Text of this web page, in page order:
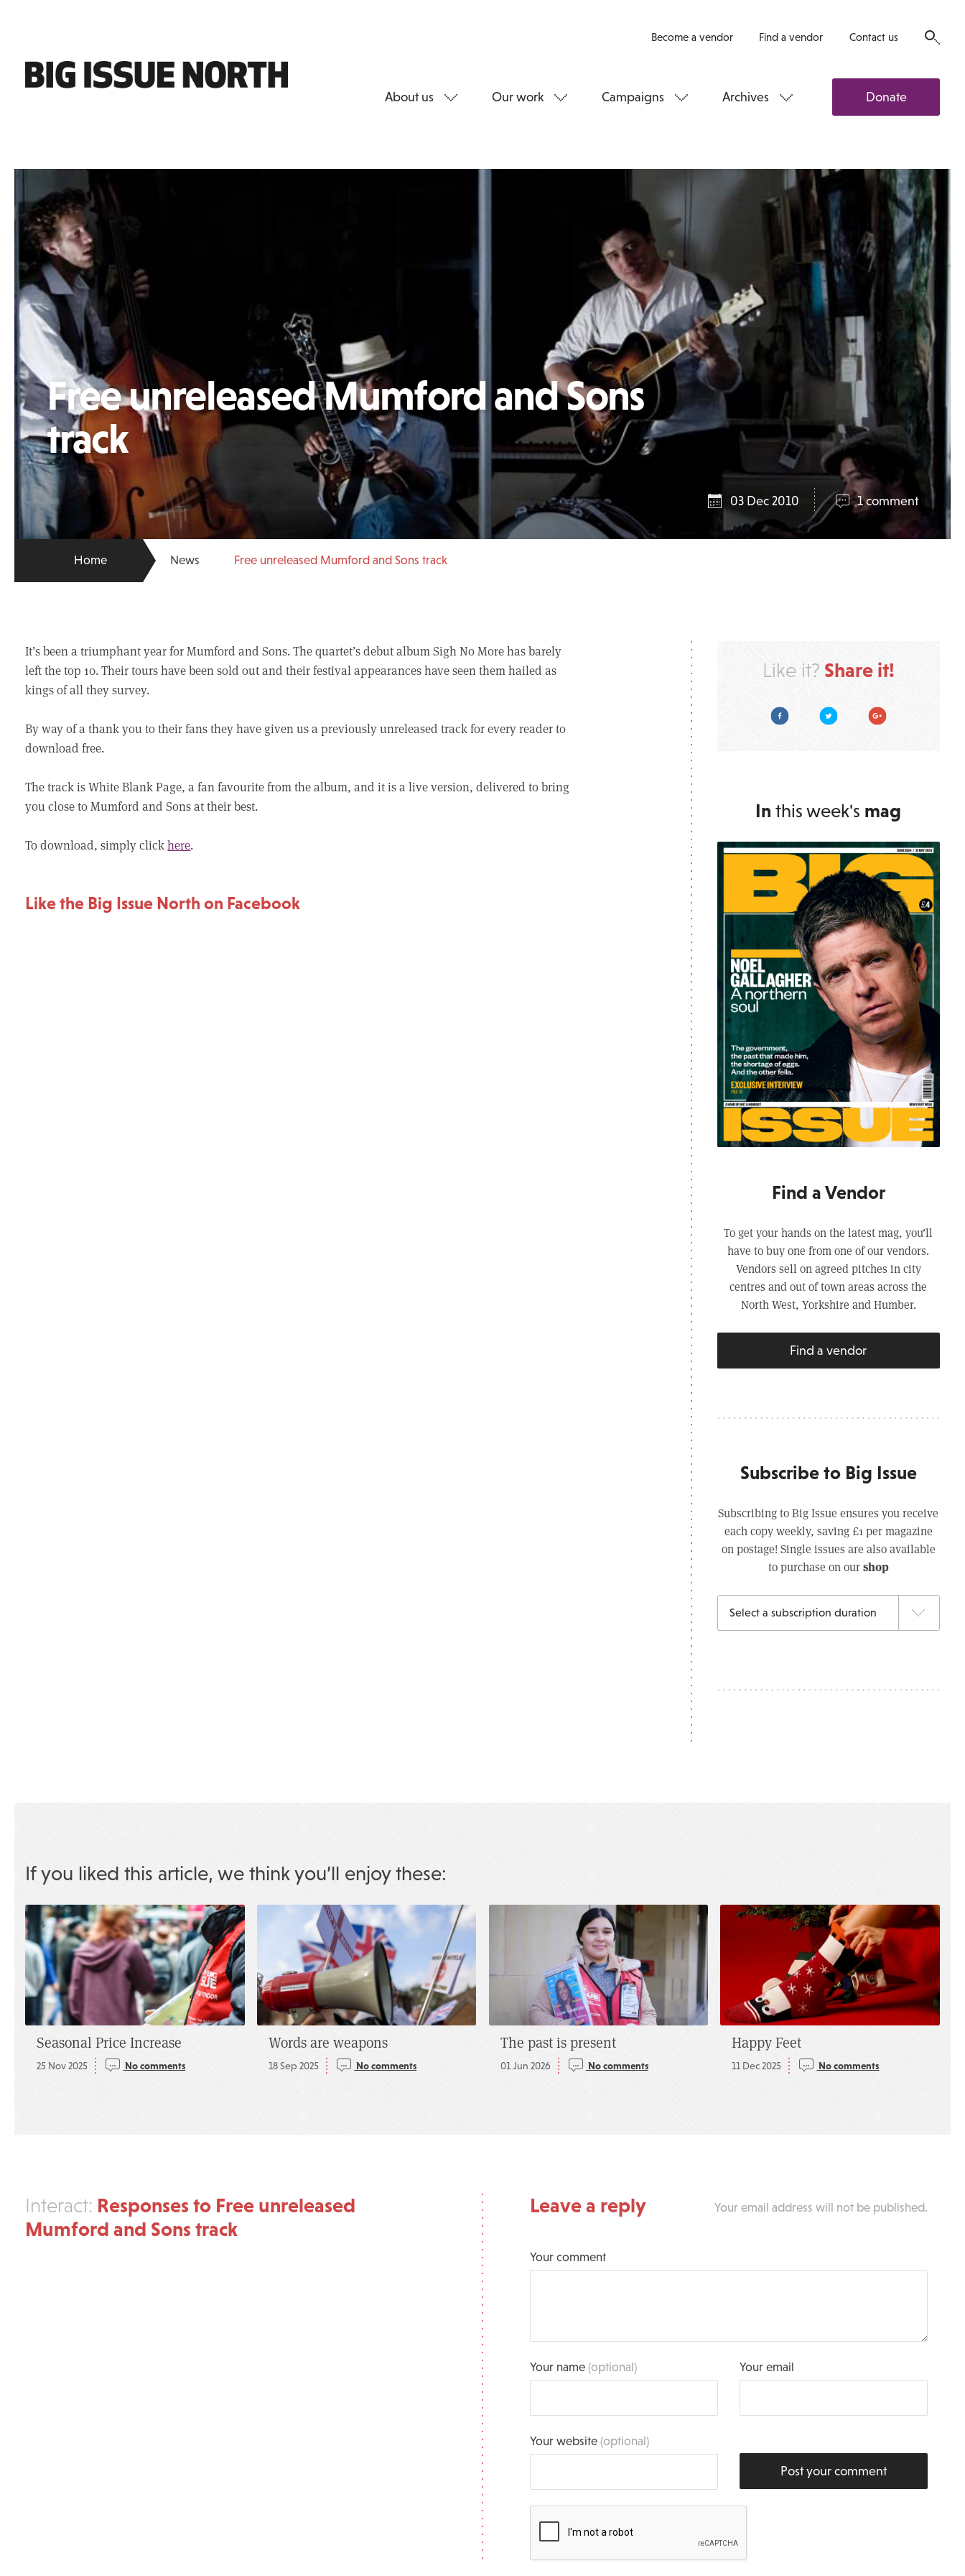
Become a vendor Find a vendor Contact us
About us Our work Campaigns Archives Donate
Free unreleased Mumford and Sons
track
03 Dec 2010 1 comment
Home News Free unreleased Mumford and Sons track
It’s been a triumphant year for Mumford and Sons. The quartet’s debut album Sigh No More has barely
left the top 10. Their tours have been sold out and their festival appearances have seen them hailed as
kings of all they survey.
By way of a thank you to their fans they have given us a previously unreleased track for every reader to
download free.
The track is White Blank Page, a fan favourite from the album, and it is a live version, delivered to bring
you close to Mumford and Sons at their best.
To download, simply clickhere.
Like the Big Issue North on Facebook
Like it? Share it!
FacebookTwitter Google Plus
In this week's mag
Find a Vendor
To get your hands on the latest mag, you’ll
have to buy one from one of our vendors.
Vendors sell on agreed pitches in city
centres and out of town areas across the
North West, Yorkshire and Humber.
Find a vendor
Subscribe to Big Issue
Subscribing to Big Issue ensures you receive
each copy weekly, saving £1 per magazine
on postage! Single issues are also available
to purchase on ourshop
If you liked this article, we think you’ll enjoy these:
Seasonal Price Increase
25 Nov 2025 No comments
Words are weapons
18 Sep 2025 No comments
The past is present
01 Jun 2026 No comments
Happy Feet
11 Dec 2025 No comments
Interact: Responses to Free unreleased
Mumford and Sons track
Leave a reply Your email address will not be published.
Your comment
Your name(optional) Your email
Your website(optional)
Post your comment